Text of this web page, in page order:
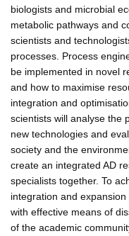
biologists and microbial
metabolic pathways and
scientists and
processes. Process
be implemented in novel
and how to maximise
integration and
scientists will analyse the
new technologies and
society and the
create an integrated AD
specialists together. To
integration and
with effective means of
of the academic